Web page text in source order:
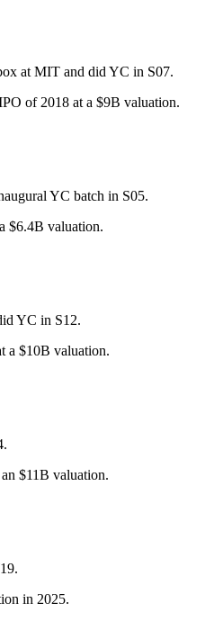
at MIT and did YC in S07.
of 2018 at a $9B valuation.
YC batch in S05.
$6.4B valuation.
YC in S12.
a $10B valuation.
$11B valuation.
in 2025.